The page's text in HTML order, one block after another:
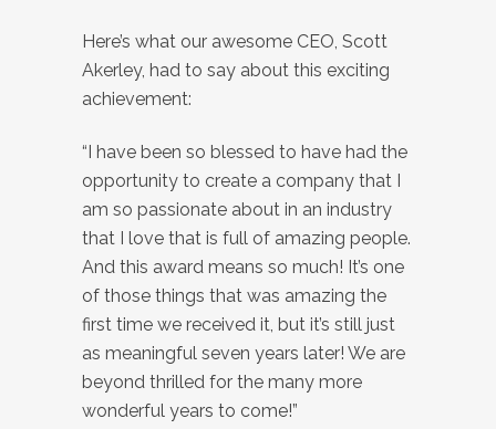
Here’s what our awesome CEO, Scott
Akerley, had to say about this exciting
achievement:
“I have been so blessed to have had the
opportunity to create a company that I
am so passionate about in an industry
that I love that is full of amazing people.
And this award means so much! It’s one
of those things that was amazing the
first time we received it, but it’s still just
as meaningful seven years later! We are
beyond thrilled for the many more
wonderful years to come!”